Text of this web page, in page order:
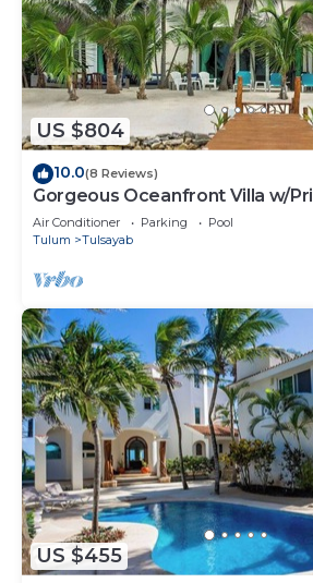
US $804
10.0(8 Reviews)
Gorgeous Oceanfront Villa w/
Dock
Air Conditioner Parking
Pool
Tulum
Tulsayab
US $455